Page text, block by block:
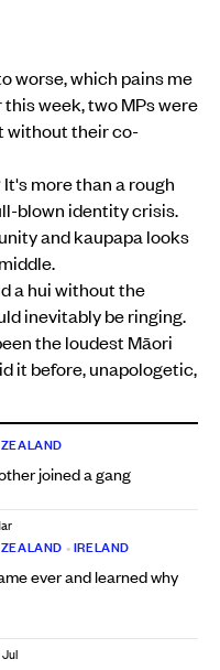
worse, which pains me
week, two MPs were
without their co-
more than a rough
blown identity crisis.
and kaupapa looks
a hui without the
inevitably be ringing.
the loudest Māori
it before, unapologetic,
joined a gang
•IRELAND
ever and learned why
Jul